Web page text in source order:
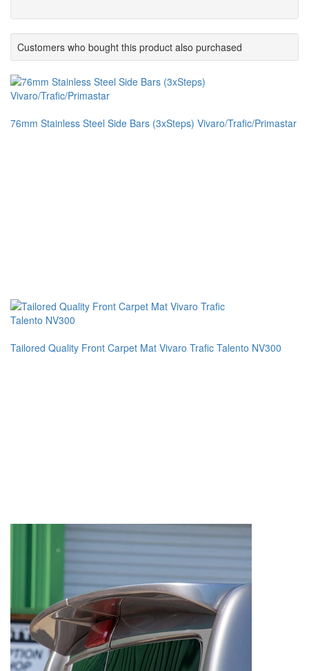
Customers who bought this product also purchased
76mm Stainless Steel Side Bars (3xSteps) Vivaro/Trafic/Primastar
Tailored Quality Front Carpet Mat Vivaro Trafic Talento NV300